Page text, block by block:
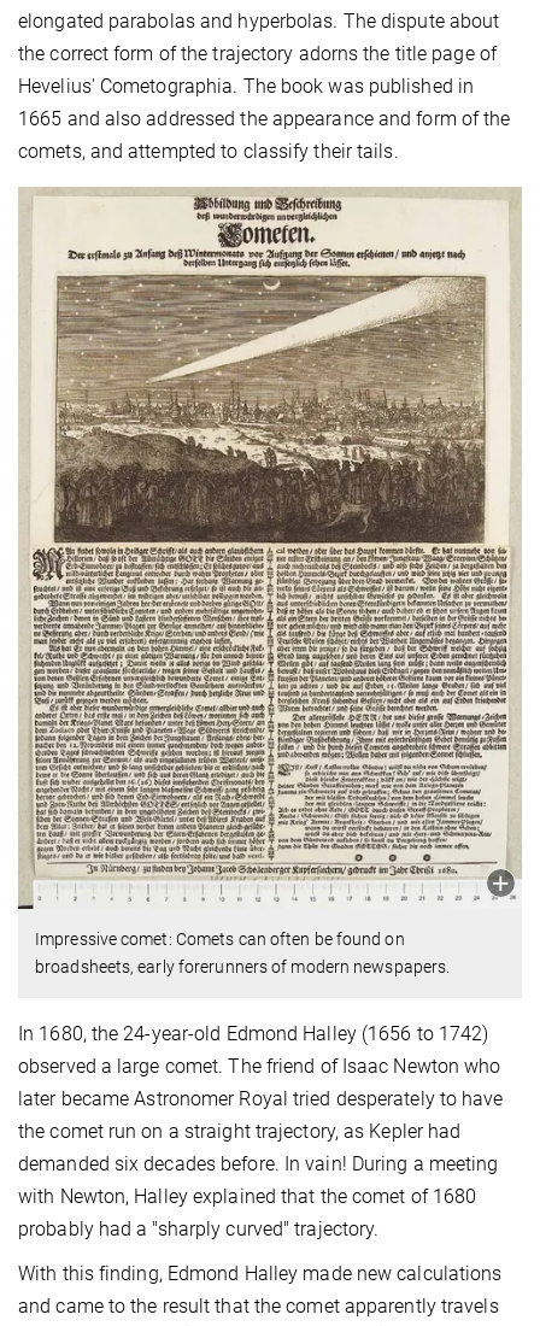
elongated parabolas and hyperbolas. The dispute about
the correct form of the trajectory adorns the title page of
Hevelius' Cometographia. The book was published in
1665 and also addressed the appearance and form of the
comets, and attempted to classify their tails.
Impressive comet: Comets can often be found on
broadsheets, early forerunners of modern newspapers.
In 1680, the 24-year-old Edmond Halley (1656 to 1742)
observed a large comet. The friend of Isaac Newton who
later became Astronomer Royal tried desperately to have
the comet run on a straight trajectory, as Kepler had
demanded six decades before. In vain! During a meeting
with Newton, Halley explained that the comet of 1680
probably had a "sharply curved" trajectory.
With this finding, Edmond Halley made new calculations
and came to the result that the comet apparently travels